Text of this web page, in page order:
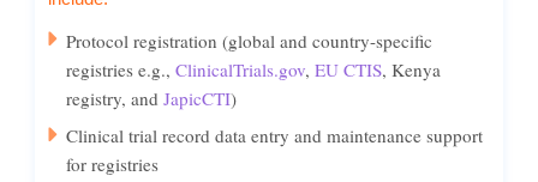
Protocol registration (global and country-specific
registries e.g.,ClinicalTrials.gov,EU CTIS, Kenya
registry, andJapicCTI)
Clinical trial record data entry and maintenance support
for registries